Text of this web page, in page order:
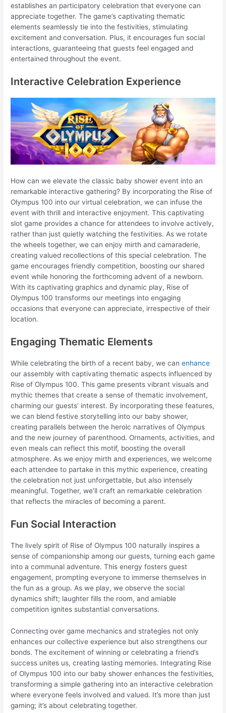
establishes an participatory celebration that everyone can
appreciate together. The game’s captivating thematic
elements seamlessly tie into the festivities, stimulating
excitement and conversation. Plus, it encourages fun social
interactions, guaranteeing that guests feel engaged and
entertained throughout the event.
Interactive Celebration Experience
How can we elevate the classic baby shower event into an
remarkable interactive gathering? By incorporating the Rise of
Olympus 100 into our virtual celebration, we can infuse the
event with thrill and interactive enjoyment. This captivating
slot game provides a chance for attendees to involve actively,
rather than just quietly watching the festivities. As we rotate
the wheels together, we can enjoy mirth and camaraderie,
creating valued recollections of this special celebration. The
game encourages friendly competition, boosting our shared
event while honoring the forthcoming advent of a newborn.
With its captivating graphics and dynamic play, Rise of
Olympus 100 transforms our meetings into engaging
occasions that everyone can appreciate, irrespective of their
location.
Engaging Thematic Elements
While celebrating the birth of a recent baby, we canenhance
our assembly with captivating thematic aspects influenced by
Rise of Olympus 100. This game presents vibrant visuals and
mythic themes that create a sense of thematic involvement,
charming our guests’ interest. By incorporating these features,
we can blend festive storytelling into our baby shower,
creating parallels between the heroic narratives of Olympus
and the new journey of parenthood. Ornaments, activities, and
even meals can reflect this motif, boosting the overall
atmosphere. As we enjoy mirth and experiences, we welcome
each attendee to partake in this mythic experience, creating
the celebration not just unforgettable, but also intensely
meaningful. Together, we’ll craft an remarkable celebration
that reflects the miracles of becoming a parent.
Fun Social Interaction
The lively spirit of Rise of Olympus 100 naturally inspires a
sense of companionship among our guests, turning each game
into a communal adventure. This energy fosters guest
engagement, prompting everyone to immerse themselves in
the fun as a group. As we play, we observe the social
dynamics shift; laughter fills the room, and amiable
competition ignites substantial conversations.
Connecting over game mechanics and strategies not only
enhances our collective experience but also strengthens our
bonds. The excitement of winning or celebrating a friend’s
success unites us, creating lasting memories. Integrating Rise
of Olympus 100 into our baby shower enhances the festivities,
transforming a simple gathering into an interactive celebration
where everyone feels involved and valued. It’s more than just
gaming; it’s about celebrating together.